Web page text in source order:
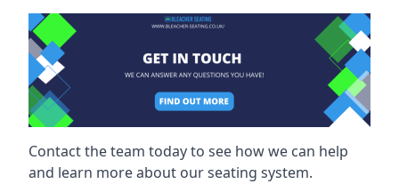
Contact the team today to see how we can help
and learn more about our seating system.